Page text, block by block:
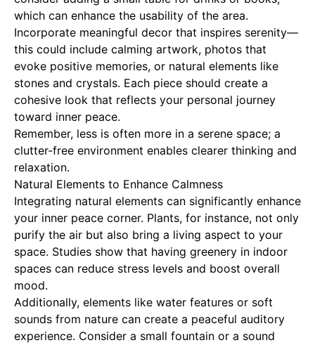
which can enhance the usability of the area.
Incorporate meaningful decor that inspires serenity—
this could include calming artwork, photos that
evoke positive memories, or natural elements like
stones and crystals. Each piece should create a
cohesive look that reflects your personal journey
toward inner peace.
Remember, less is often more in a serene space; a
clutter-free environment enables clearer thinking and
relaxation.
Natural Elements to Enhance Calmness
Integrating natural elements can significantly enhance
your inner peace corner. Plants, for instance, not only
purify the air but also bring a living aspect to your
space. Studies show that having greenery in indoor
spaces can reduce stress levels and boost overall
mood.
Additionally, elements like water features or soft
sounds from nature can create a peaceful auditory
experience. Consider a small fountain or a sound